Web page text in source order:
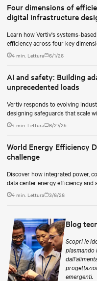
Four dimensions of
digital infrastructure
Learn how Vertiv's systems-
efficiency across four key
management.
4 min. Lettura 6/1/26
AI and safety: Building
unprecedented loads
Vertiv responds to evolving
designing safeguards that scale
as a continuous process.
4 min. Lettura 6/27/25
World Energy Efficiency
challenge
Discover how integrated power,
data center energy efficiency
AI era.4 min. Lettura 3/6/26
Blog
Scopri le
emergenti.